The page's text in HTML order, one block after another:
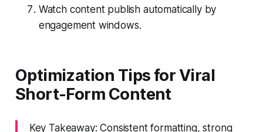
Watch content publish automatically by
engagement windows.
Optimization Tips for Viral
Short-Form Content
Key Takeaway: Consistent formatting, strong